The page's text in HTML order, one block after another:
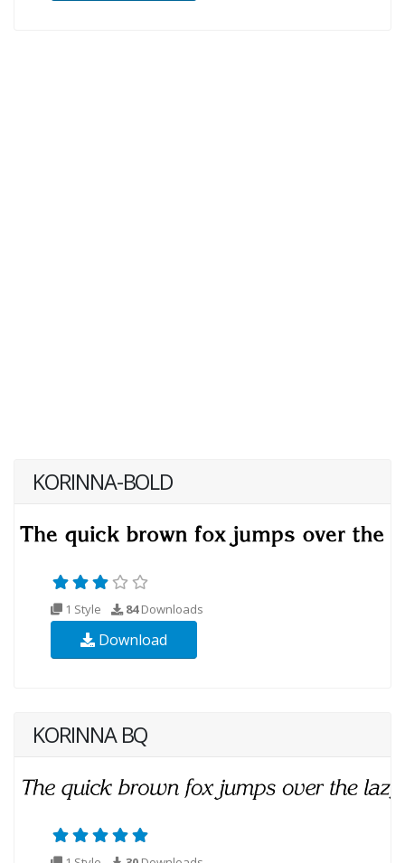
KORINNA-BOLD
1 Style 84Downloads
Download
KORINNA BQ